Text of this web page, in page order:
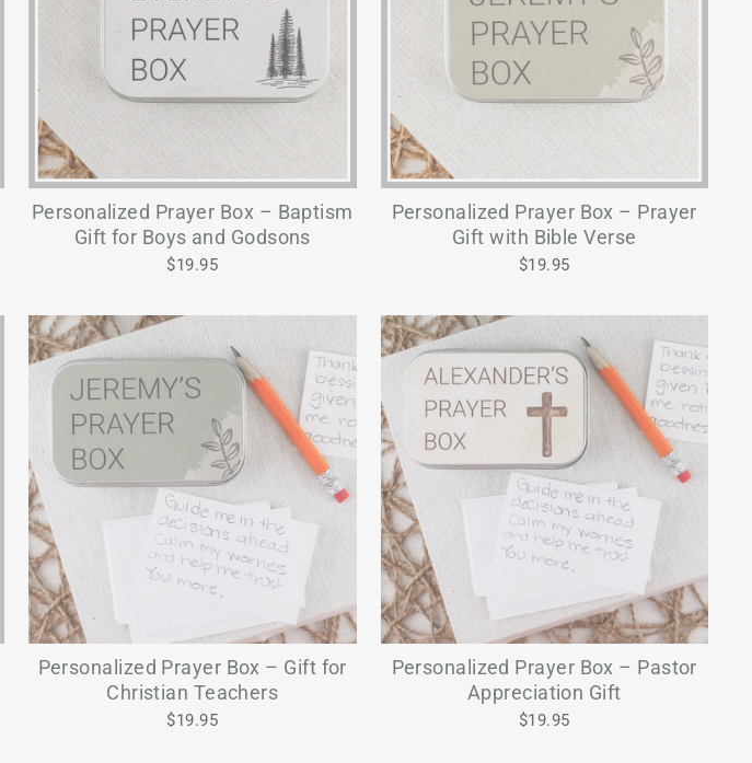
Personalized Prayer Box – Baptism
Gift for Boys and Godsons
$19.95
Personalized Prayer Box – Prayer
Gift with Bible Verse
$19.95
Personalized Prayer Box – Gift for
Christian Teachers
$19.95
Personalized Prayer Box – Pastor
Appreciation Gift
$19.95